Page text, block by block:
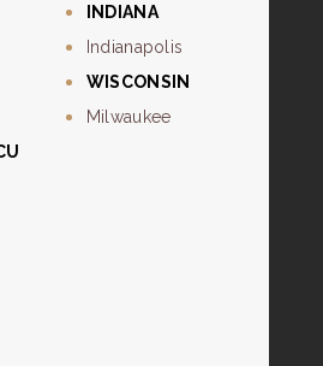
INDIANA
Indianapolis
WISCONSIN
Milwaukee